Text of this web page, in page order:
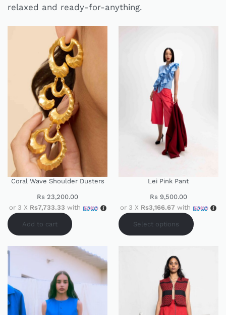
relaxed and ready-for-anything.
Coral Wave Shoulder Dusters
Rs 23,200.00
or 3 X Rs7,733.33 with
Add to cart
Lei Pink Pant
Rs 9,500.00
or 3 X Rs3,166.67 with
Select options